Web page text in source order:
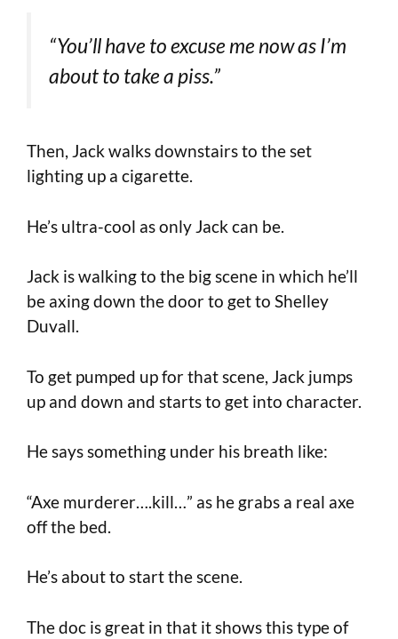
“You’ll have to excuse me now as I’m
about to take a piss.”
Then, Jack walks downstairs to the set
lighting up a cigarette.
He’s ultra-cool as only Jack can be.
Jack is walking to the big scene in which he’ll
be axing down the door to get to Shelley
Duvall.
To get pumped up for that scene, Jack jumps
up and down and starts to get into character.
He says something under his breath like:
“Axe murderer….kill…” as he grabs a real axe
off the bed.
He’s about to start the scene.
The doc is great in that it shows this type of